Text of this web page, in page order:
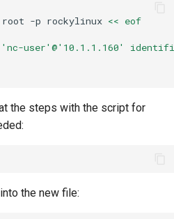
root -p rockylinux << eof
user'@'10.1.1.160'
the steps with the script for
the new file: